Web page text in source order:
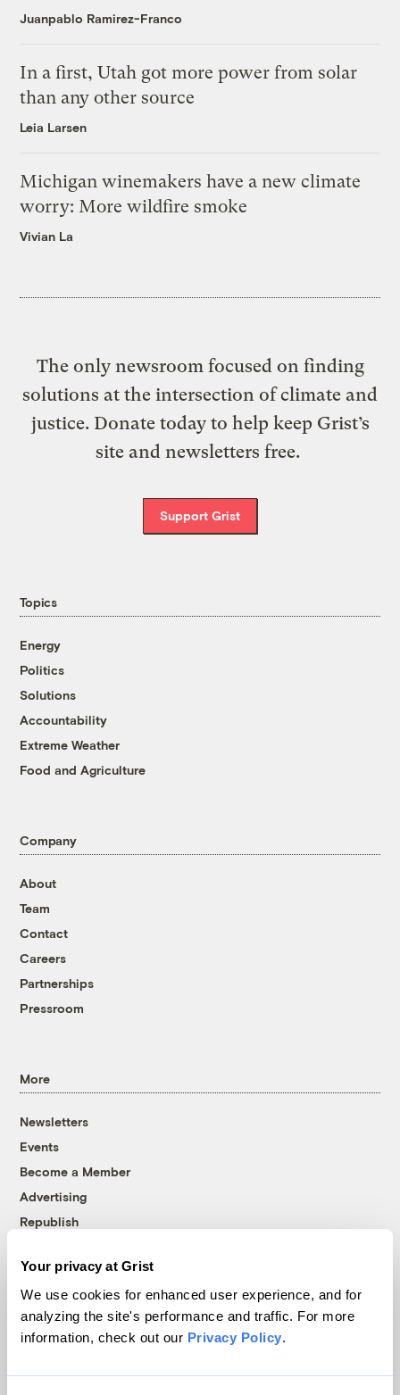
Your privacy at Grist
We use cookies for enhanced user experience, and for
analyzing the site's performance and traffic. For more
information, check out our Privacy Policy.
Juanpablo Ramirez-Franco
In a first, Utah got more power from solar
than any other source
Leia Larsen
Michigan winemakers have a new climate
worry: More wildfire smoke
Vivian La
The only newsroom focused on finding
solutions at the intersection of climate and
justice. Donate today to help keep Grist’s
site and newsletters free.
Support Grist
Topics
Energy
Politics
Solutions
Accountability
Extreme Weather
Food and Agriculture
Company
About
Team
Contact
Careers
Partnerships
Pressroom
More
Newsletters
Events
Become a Member
Advertising
Republish
© 1999-2026 Grist Magazine, Inc. All rights reserved.
Grist is powered byWordPress VIP